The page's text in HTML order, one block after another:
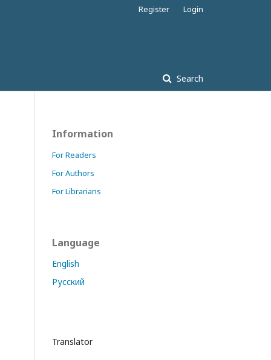
Search
Register Login
Information
For Readers
For Authors
For Librarians
Language
English
Русский
Translator